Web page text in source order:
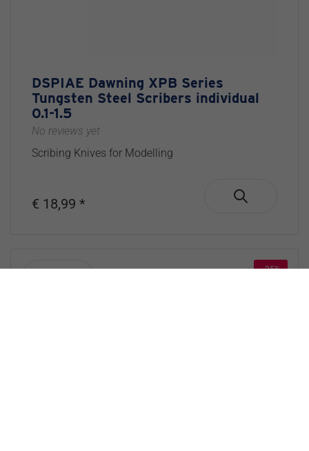
DSPIAE Dawning XPB Series
Tungsten Steel Scribers individual
0.1-1.5
No reviews yet
Scribing Knives for Modelling
€ 18,99 *
- 25%